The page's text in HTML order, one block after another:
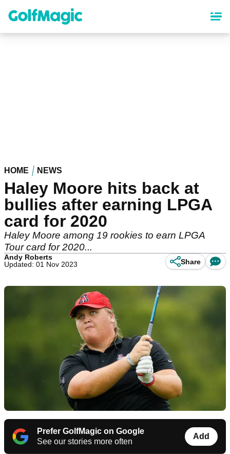
content
HOME NEWS
Haley Moore hits back at
bullies after earning LPGA
card for 2020
Haley Moore among 19 rookies to earn LPGA
Tour card for 2020...
Andy Roberts
Updated: 01 Nov 2023
Share
Prefer GolfMagic on Google
See our stories more often
Add